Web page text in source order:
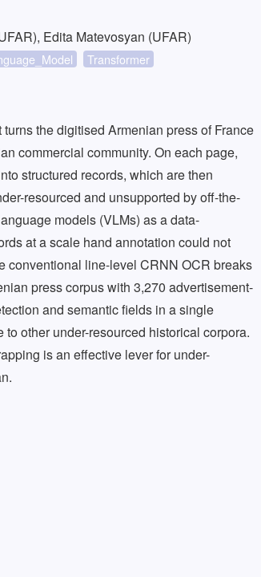
Edita Matevosyan (UFAR)
Transformer
the digitised Armenian press of France
commercial community. On each page,
structured records, which are then
resourced and unsupported by off-the-
models (VLMs) as a data-
at a scale hand annotation could not
conventional line-level CRNN OCR breaks
press corpus with 3,270 advertisement-
and semantic fields in a single
other under-resourced historical corpora.
is an effective lever for under-